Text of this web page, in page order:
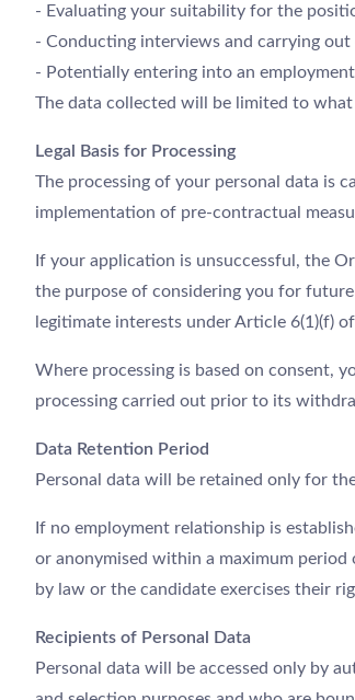
- Evaluating your suitability for the
- Conducting interviews and carrying
- Potentially entering into an
The data collected will be limited to
Legal Basis for Processing
The processing of your personal data is
implementation of pre-contractual
If your application is unsuccessful, the
the purpose of considering you for
legitimate interests under Article 6(1)(f)
Where processing is based on consent,
processing carried out prior to its
Data Retention Period
Personal data will be retained only for
If no employment relationship is
or anonymised within a maximum
by law or the candidate exercises their
Recipients of Personal Data
Personal data will be accessed only by